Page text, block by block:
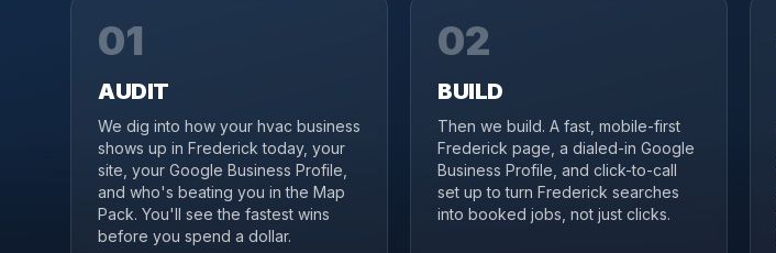
01
AUDIT
We dig into how your hvac business
shows up in Frederick today, your
site, your Google Business Profile,
and who's beating you in the Map
Pack. You'll see the fastest wins
before you spend a dollar.
02
BUILD
Then we build. A fast, mobile-first
Frederick page, a dialed-in Google
Business Profile, and click-to-call
set up to turn Frederick searches
into booked jobs, not just clicks.